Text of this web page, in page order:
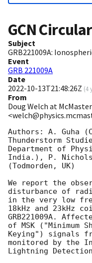
GCN Circular
Subject
GRB221009A:
Event
GRB 221009A
Date
2022-10-13T21:48:26Z (4
From
Doug Welch at
Authors: A. Guha
Thunderstorm
Department of
India.), P.
(Todmorden, UK)
We report the
disturbance of
in the very low
18kHz and 23kHz
GRB221009A.
of MSK ("Minimum
Keying") signals
monitored by the
Lightning